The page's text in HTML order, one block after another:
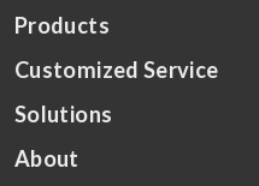
Products
Customized Service
Solutions
About